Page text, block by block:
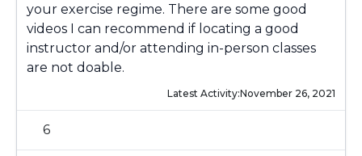
your exercise regime. There are some good
videos I can recommend if locating a good
instructor and/or attending in-person classes
are not doable.
Latest Activity:November 26, 2021
6